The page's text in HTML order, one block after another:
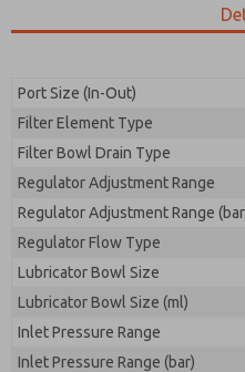
Port Size (In-Out)
Filter Element Type
Filter Bowl Drain Type
Regulator Adjustment Range
Regulator Adjustment Range
Regulator Flow Type
Lubricator Bowl Size
Lubricator Bowl Size (ml)
Inlet Pressure Range
Inlet Pressure Range (bar)
Please send me periodic
product capabilities,
*Yes, I have read the
the data I provide will
electronically. My data
earmarked for
By submitting the
processing.
Prefered Method of Contact?
Phone
Please send me periodic
product capabilities, and
*Yes, I have read the
the data I provide will
electronically. My data
earmarked for
By submitting the
processing.